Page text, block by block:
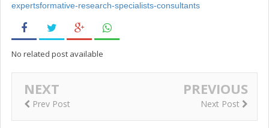
expertsformative-research-specialists-consultants
No related post available
NEXT
Prev Post
PREVIOUS
Next Post